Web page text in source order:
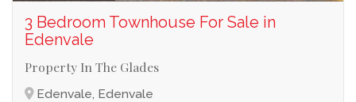
3 Bedroom Townhouse For Sale in
Edenvale
Property In The Glades
Edenvale, Edenvale